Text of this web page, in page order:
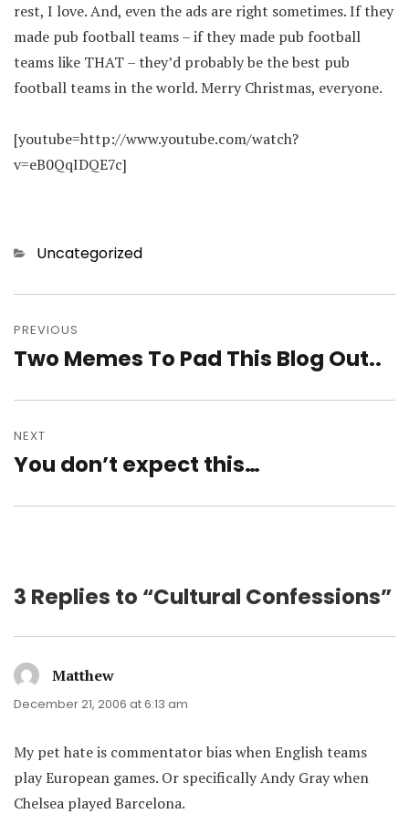
rest, I love. And, even the ads are right sometimes. If they
made pub football teams – if they made pub football
teams like THAT – they’d probably be the best pub
football teams in the world. Merry Christmas, everyone.
[youtube=http://www.youtube.com/watch?
v=eB0QqIDQE7c]
Categories
Uncategorized
navigation
PREVIOUS
Previous
Two Memes To Pad This Blog Out..
NEXT
Next
You don’t expect this…
3 Replies to “Cultural Confessions”
Matthew
December 21, 2006 at 6:13 am
My pet hate is commentator bias when English teams
play European games. Or specifically Andy Gray when
Chelsea played Barcelona.